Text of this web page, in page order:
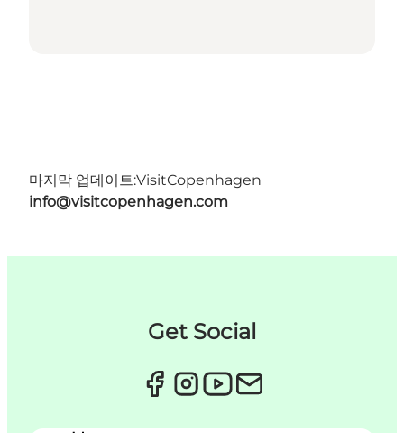
마지막 업데이트:VisitCopenhagen
info@visitcopenhagen.com
Get Social